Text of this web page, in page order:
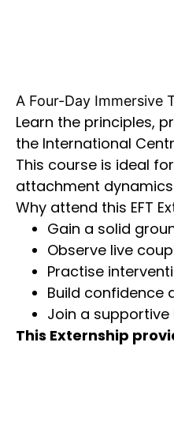
A Four-Day Immersive
Learn the principles,
the International
This course is ideal
attachment
Why attend this EFT
Gain a solid
Observe live
Practise
Build confidence
Join a
This Externship